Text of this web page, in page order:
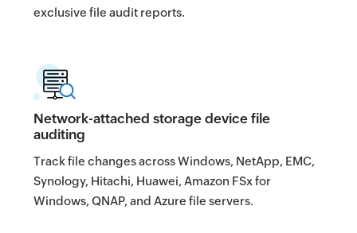
exclusive file audit reports.
Network-attached storage device file
auditing
Track file changes across Windows, NetApp, EMC,
Synology, Hitachi, Huawei, Amazon FSx for
Windows, QNAP, and Azure file servers.